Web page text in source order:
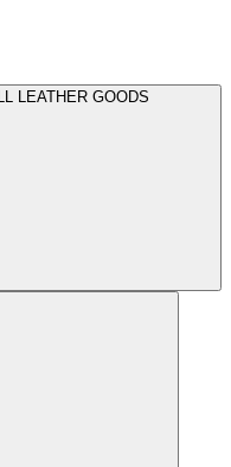
LEATHER GOODS